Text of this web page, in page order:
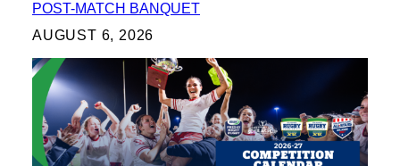
POST-MATCH BANQUET
AUGUST 6, 2026